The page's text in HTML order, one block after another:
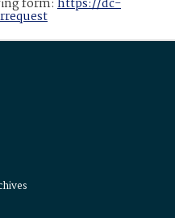
form: https://dc-